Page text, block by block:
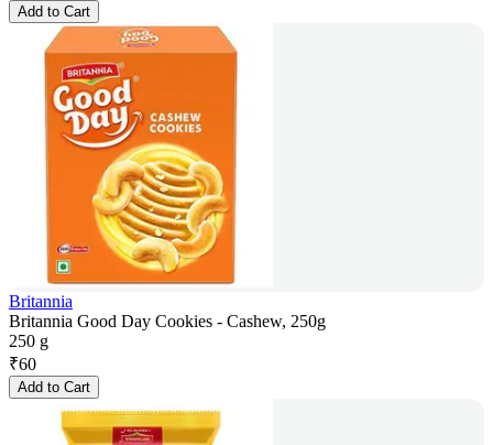
Add to Cart
Britannia
Britannia Good Day Cookies - Cashew, 250g
250 g
₹60
Add to Cart